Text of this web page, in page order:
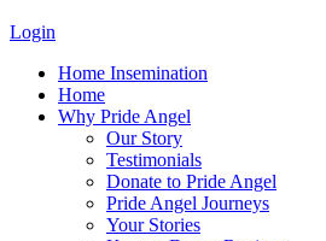
Login
Home Insemination
Home
Why Pride Angel
Our Story
Testimonials
Donate to Pride Angel
Pride Angel Journeys
Your Stories